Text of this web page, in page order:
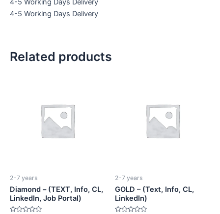
4-5 Working Days Delivery
4-5 Working Days Delivery
Related products
2-7 years
Diamond – (TEXT, Info, CL,
LinkedIn, Job Portal)
2-7 years
GOLD – (Text, Info, CL,
LinkedIn)